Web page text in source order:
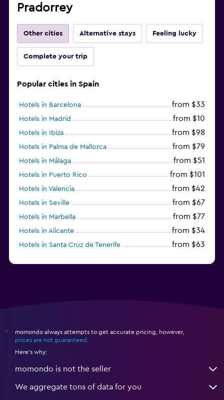
Pradorrey
Other cities Alternative stays Feeling lucky
Complete your trip
Popular cities in Spain
Hotels in Barcelona from $33
Hotels in Madrid from $10
Hotels in Ibiza from $98
Hotels in Palma de Mallorca from $79
Hotels in Málaga from $51
Hotels in Puerto Rico from $101
Hotels in Valencia from $42
Hotels in Seville from $67
Hotels in Marbella from $77
Hotels in Alicante from $34
Hotels in Santa Cruz de Tenerife from $63
*
momondo always attempts to get accurate pricing, however,
prices are not guaranteed
Here's why:
momondo is not the seller
We aggregate tons of data for you